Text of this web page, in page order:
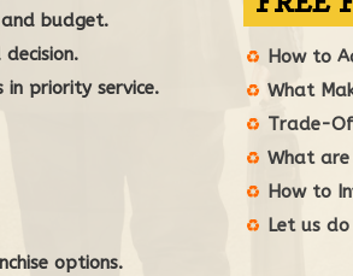
budget.
in priority service.
options.
me over
FREE
How to